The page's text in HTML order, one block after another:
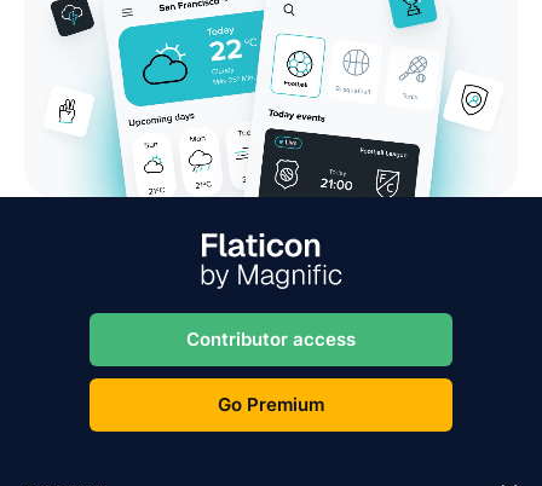
Contributor access
Go Premium